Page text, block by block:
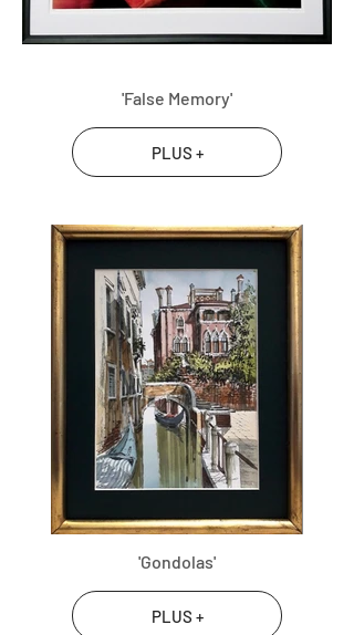
'False Memory'
PLUS +
'Gondolas'
PLUS +